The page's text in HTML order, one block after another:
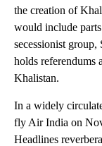
the creation of
would include
secessionist
holds referendums
Khalistan.
In a widely
fly Air India on
Headlines